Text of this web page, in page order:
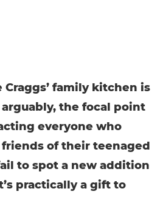
Craggs’ family kitchen is
the focal point
everyone who
of their teenaged
to spot a new addition
practically a gift to